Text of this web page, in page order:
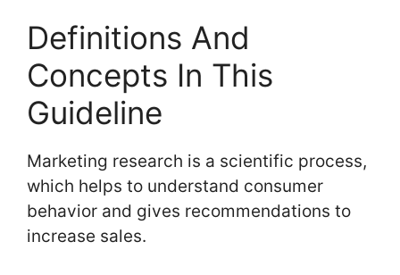
Definitions And
Concepts In This
Guideline
Marketing research is a scientific process,
which helps to understand consumer
behavior and gives recommendations to
increase sales.